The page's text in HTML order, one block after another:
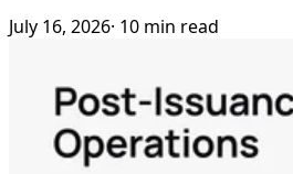
July 16, 2026· 10 min read